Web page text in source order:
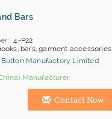
Bars
4-P22
bars, garment accessories
Button Manufactory Limited
Manufacturer
Contact Now